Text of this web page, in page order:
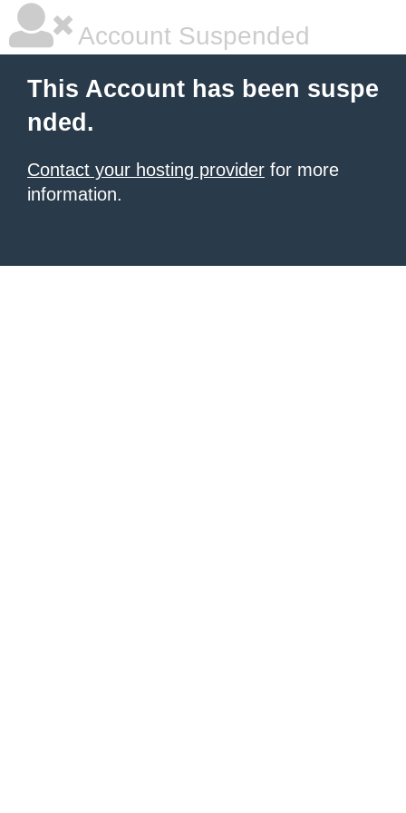
Account Suspended
This Account has been suspe
nded.
Contact your hosting provider for more
information.